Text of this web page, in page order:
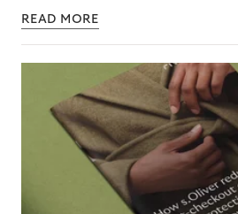
READ MORE